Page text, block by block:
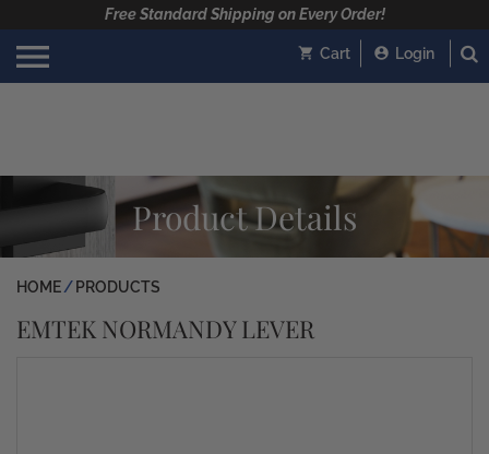
Free Standard Shipping on Every Order!
Cart Login
Product Details
HOME PRODUCTS
EMTEK NORMANDY LEVER